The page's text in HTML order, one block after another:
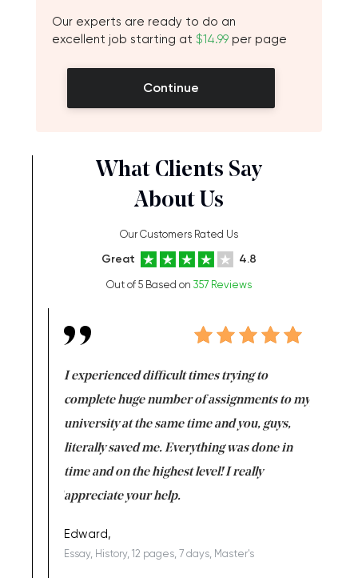
Our experts are ready to do an
excellent job starting at $14.99 per page
Continue
What Clients Say
About Us
Our Customers Rated Us
Great 4.8
Out of 5 Based on 357 Reviews
I experienced difficult times trying to
complete huge number of assignments to my
university at the same time and you, guys,
literally saved me. Everything was done in
time and on the highest level! I really
appreciate your help.
Edward,
Essay, History, 12 pages, 7 days, Master's